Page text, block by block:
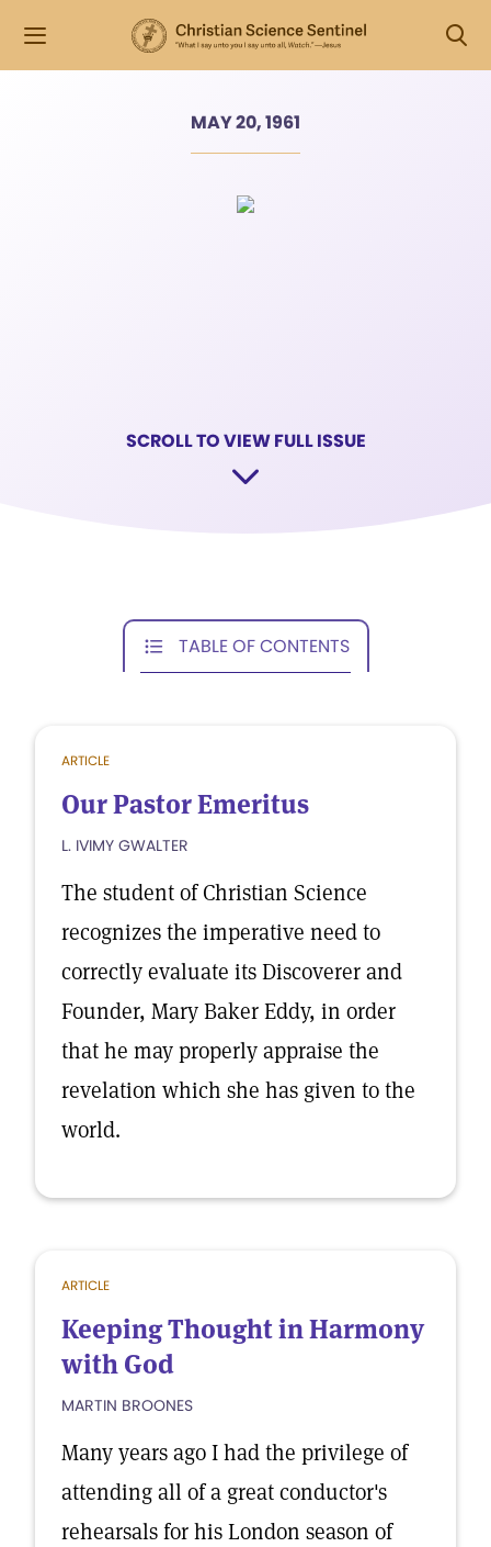
MAY 20, 1961
SCROLL TO VIEW FULL ISSUE
TABLE OF CONTENTS
ARTICLE
Our Pastor Emeritus
L. IVIMY GWALTER
The student of Christian Science
recognizes the imperative need to
correctly evaluate its Discoverer and
Founder, Mary Baker Eddy, in order
that he may properly appraise the
revelation which she has given to the
world.
ARTICLE
Keeping Thought in Harmony
with God
MARTIN BROONES
Many years ago I had the privilege of
attending all of a great conductor's
rehearsals for his London season of